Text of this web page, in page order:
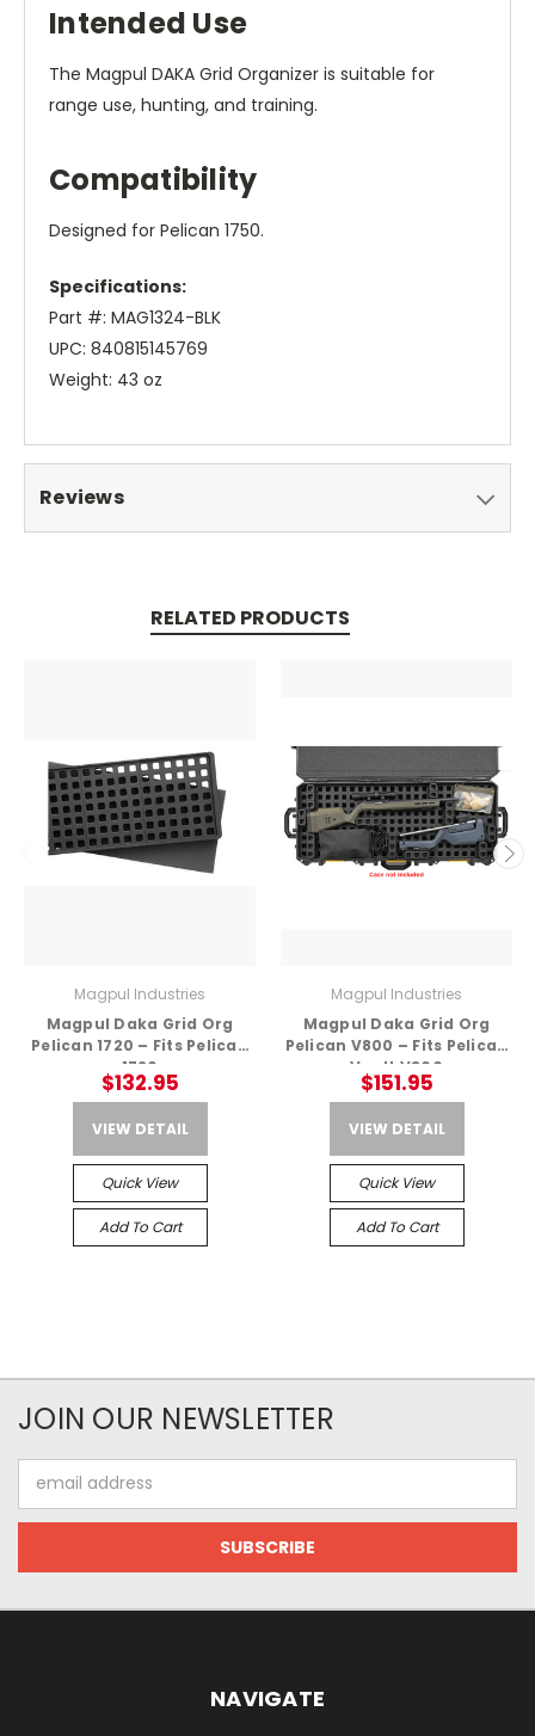
Intended Use
The Magpul DAKA Grid Organizer is suitable for
range use, hunting, and training.
Compatibility
Designed for Pelican 1750.
Specifications:
Part #: MAG1324-BLK
UPC: 840815145769
Weight: 43 oz
Reviews
RELATED PRODUCTS
Magpul Industries
Magpul Daka Grid Org
Pelican 1720 – Fits Pelican
1720
$132.95
VIEW DETAIL
Quick View
Add To Cart
Magpul Industries
Magpul Daka Grid Org
Pelican V800 – Fits Pelican
Vault V800
$151.95
VIEW DETAIL
Quick View
Add To Cart
JOIN OUR NEWSLETTER
Address
NAVIGATE